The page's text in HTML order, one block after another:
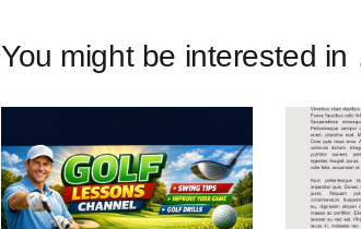
You might be interested